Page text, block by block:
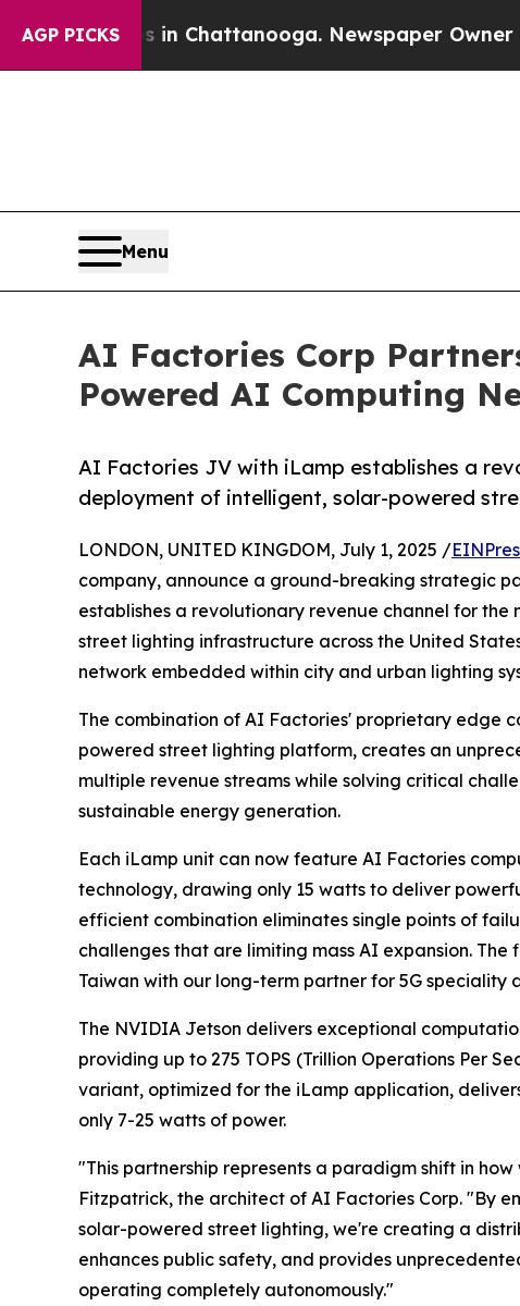
AGP PICKS
in Chattanooga. Newspaper Owner Calls the
Menu
AI Factories Corp
Powered AI Computing
AI Factories JV with iLamp establishes a
deployment of intelligent, solar-powered
LONDON, UNITED KINGDOM, July 1, 2025 /
company, announce a ground-breaking strategic
establishes a revolutionary revenue channel for
street lighting infrastructure across the United
network embedded within city and urban lighting
The combination of AI Factories' proprietary edge
powered street lighting platform, creates an
multiple revenue streams while solving critical
sustainable energy generation.
Each iLamp unit can now feature AI Factories
technology, drawing only 15 watts to deliver
efficient combination eliminates single points of
challenges that are limiting mass AI expansion.
Taiwan with our long-term partner for 5G speciality
The NVIDIA Jetson delivers exceptional
providing up to 275 TOPS (Trillion Operations Per
variant, optimized for the iLamp application,
only 7-25 watts of power.
"This partnership represents a paradigm shift in
Fitzpatrick, the architect of AI Factories Corp. "By
solar-powered street lighting, we're creating a
enhances public safety, and provides
operating completely autonomously."